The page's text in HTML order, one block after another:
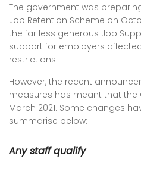
The government was
Job Retention Scheme on
the far less generous Job
support for employers
restrictions.
However, the recent
measures has meant that the
March 2021. Some changes
summarise below:
Any staff qualify